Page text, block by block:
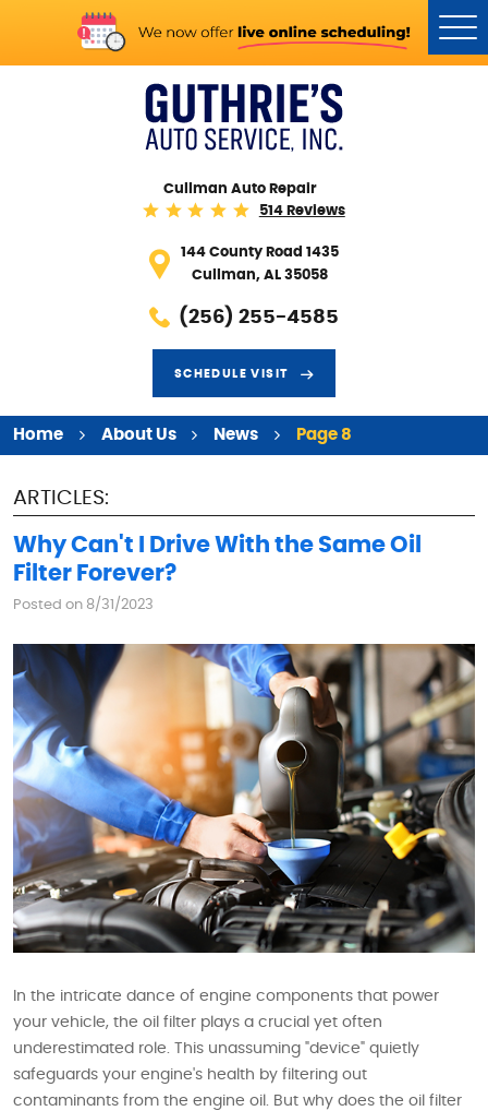
Cullman Auto Repair
514 Reviews
144 County Road 1435
Cullman, AL 35058
(256) 255-4585
SCHEDULE VISIT
Home About Us News Page 8
ARTICLES:
Why Can't I Drive With the Same Oil
Filter Forever?
Posted on 8/31/2023
In the intricate dance of engine components that power
your vehicle, the oil filter plays a crucial yet often
underestimated role. This unassuming "device" quietly
safeguards your engine's health by filtering out
contaminants from the engine oil. But why does the oil filter